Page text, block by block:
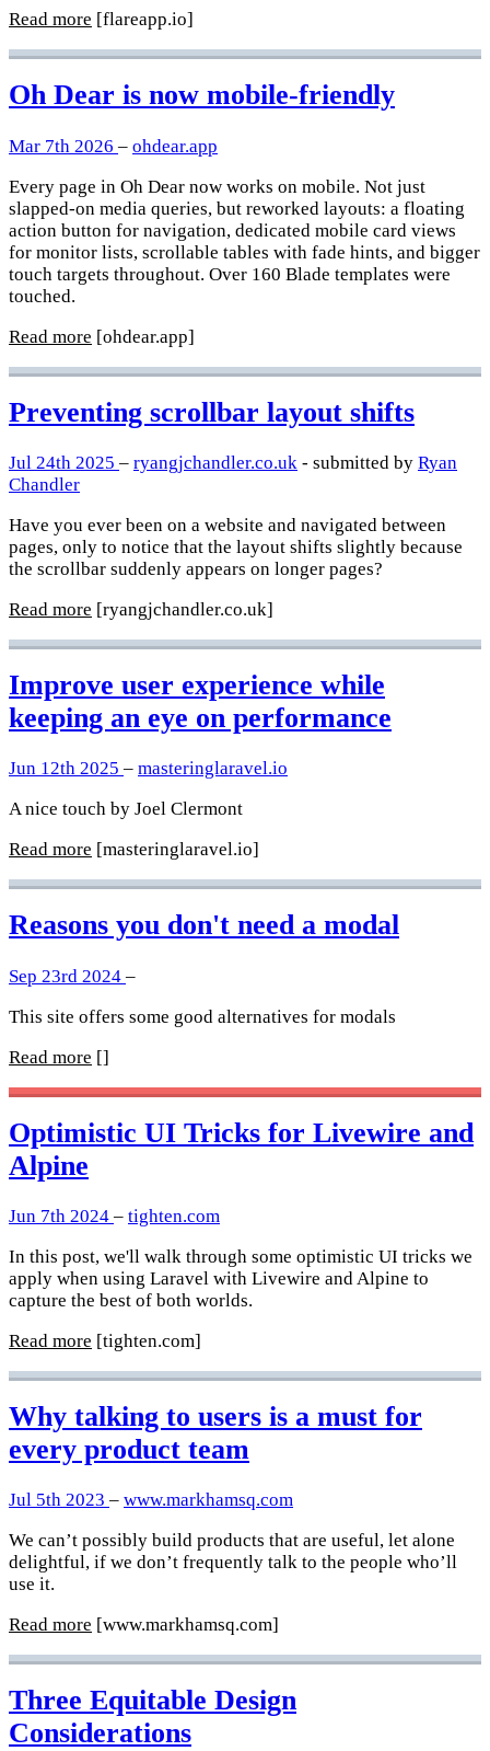
Read more [flareapp.io]
Oh Dear is now mobile-friendly
Mar 7th 2026 – ohdear.app
Every page in Oh Dear now works on mobile. Not just
slapped-on media queries, but reworked layouts: a floating
action button for navigation, dedicated mobile card views
for monitor lists, scrollable tables with fade hints, and bigger
touch targets throughout. Over 160 Blade templates were
touched.
Read more [ohdear.app]
Preventing scrollbar layout shifts
Jul 24th 2025 – ryangjchandler.co.uk - submitted by Ryan
Chandler
Have you ever been on a website and navigated between
pages, only to notice that the layout shifts slightly because
the scrollbar suddenly appears on longer pages?
Read more [ryangjchandler.co.uk]
Improve user experience while
keeping an eye on performance
Jun 12th 2025 – masteringlaravel.io
A nice touch by Joel Clermont
Read more [masteringlaravel.io]
Reasons you don't need a modal
Sep 23rd 2024 –
This site offers some good alternatives for modals
Read more []
Optimistic UI Tricks for Livewire and
Alpine
Jun 7th 2024 – tighten.com
In this post, we'll walk through some optimistic UI tricks we
apply when using Laravel with Livewire and Alpine to
capture the best of both worlds.
Read more [tighten.com]
Why talking to users is a must for
every product team
Jul 5th 2023 – www.markhamsq.com
We can’t possibly build products that are useful, let alone
delightful, if we don’t frequently talk to the people who’ll
use it.
Read more [www.markhamsq.com]
Three Equitable Design
Considerations